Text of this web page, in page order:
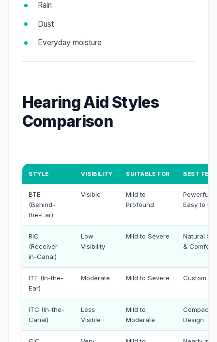
Rain
Dust
Everyday moisture
Hearing Aid Styles
Comparison
STYLE VISIBILITY SUITABLE FOR BEST
BTE
(Behind-
the-Ear)
Visible
Mild to
Profound
Powerful &
Easy to
RIC
(Receiver-
in-Canal)
Low
Visibility
Mild to Severe
Natural
&
ITE (In-the-
Ear)
Moderate Mild to Severe Custom Fit
ITC (In-the-
Canal)
Less
Visible
Mild to
Moderate
Compact
Design